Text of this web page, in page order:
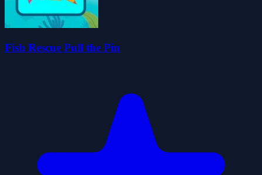
Fish Rescue Pull the Pin